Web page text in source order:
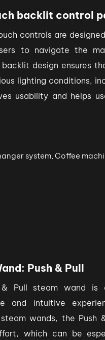
backlit control
controls are
to navigate the
design ensures
lighting conditions,
usability and helps
Push & Pull
& Pull steam wand is
and intuitive
wands, the Push
which can be